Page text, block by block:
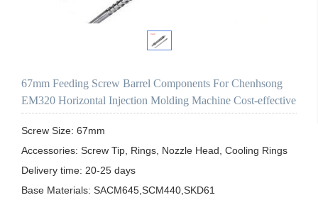
67mm Feeding Screw Barrel Components For Chenhsong
EM320 Horizontal Injection Molding Machine Cost-effective
Screw Size: 67mm
Accessories: Screw Tip, Rings, Nozzle Head, Cooling Rings
Delivery time: 20-25 days
Base Materials: SACM645,SCM440,SKD61